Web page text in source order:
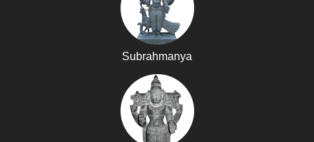
Subrahmanya